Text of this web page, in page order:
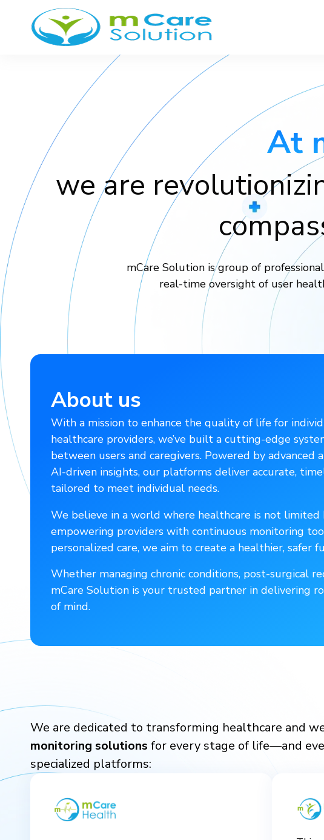
At
we are
mCare Solution is group of
real-time oversight of user
About us
With a mission to enhance the quality of life for
healthcare providers, we’ve built a cutting-edge
between users and caregivers. Powered by advanced
AI-driven insights, our platforms deliver accurate,
tailored to meet individual needs.
We believe in a world where healthcare is not limited
empowering providers with continuous monitoring
personalized care, we aim to create a healthier, safer
Whether managing chronic conditions, post-surgical
mCare Solution is your trusted partner in delivering
of mind.
We are dedicated to transforming healthcare and
monitoring solutions for every stage of life—and
specialized platforms: